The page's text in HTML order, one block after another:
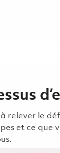
relever le
et ce que